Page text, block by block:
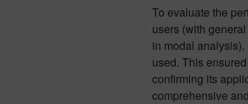
To evaluate the
users (with
in modal
used. This
confirming its
comprehensive